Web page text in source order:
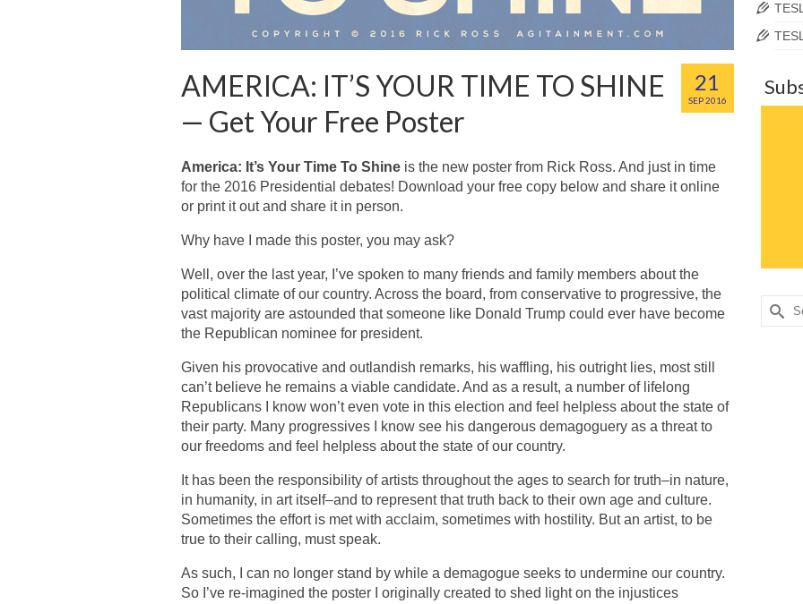
21
SEP 2016
AMERICA: IT’S YOUR TIME TO SHINE
— Get Your Free Poster
America: It’s Your Time To Shine is the new poster from Rick Ross. And just in time
for the 2016 Presidential debates! Download your free copy below and share it online
or print it out and share it in person.
Why have I made this poster, you may ask?
Well, over the last year, I’ve spoken to many friends and family members about the
political climate of our country. Across the board, from conservative to progressive, the
vast majority are astounded that someone like Donald Trump could ever have become
the Republican nominee for president.
Given his provocative and outlandish remarks, his waffling, his outright lies, most still
can’t believe he remains a viable candidate. And as a result, a number of lifelong
Republicans I know won’t even vote in this election and feel helpless about the state of
their party. Many progressives I know see his dangerous demagoguery as a threat to
our freedoms and feel helpless about the state of our country.
It has been the responsibility of artists throughout the ages to search for truth–in nature,
in humanity, in art itself–and to represent that truth back to their own age and culture.
Sometimes the effort is met with acclaim, sometimes with hostility. But an artist, to be
true to their calling, must speak.
As such, I can no longer stand by while a demagogue seeks to undermine our country.
So I’ve re-imagined the poster I originally created to shed light on the injustices
for: